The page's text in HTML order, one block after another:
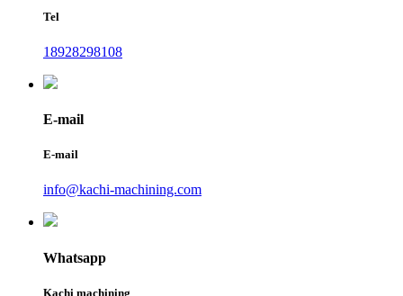
Tel
18928298108
E-mail
E-mail
info@kachi-machining.com
Whatsapp
Kachi machining